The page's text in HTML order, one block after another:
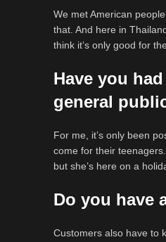
We met American
that. And here in
think it’s only good for
Have you
general
For me, it’s only been
come for their
but she’s here on a
Do you have
Customers also have to